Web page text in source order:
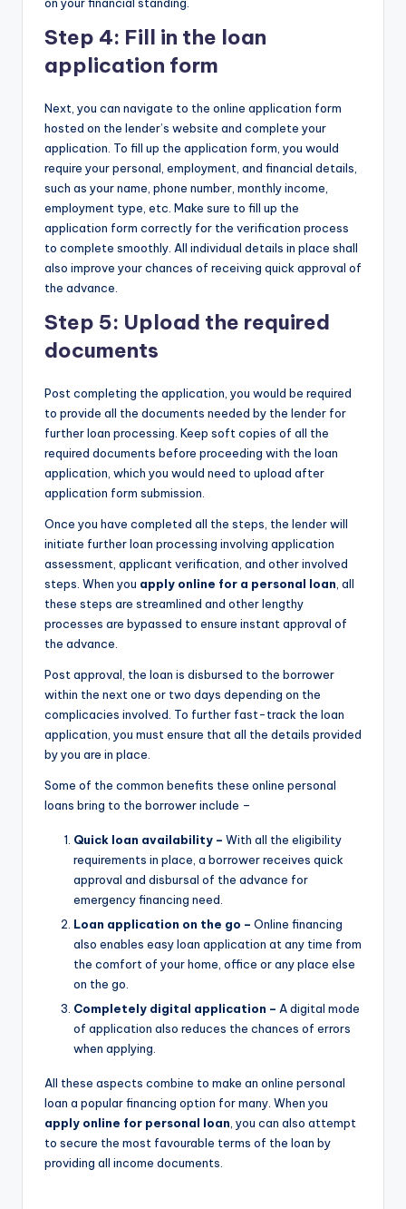
Step 4: Fill in the loan
application form
Next, you can navigate to the online application form
hosted on the lender’s website and complete your
application. To fill up the application form, you would
require your personal, employment, and financial details,
such as your name, phone number, monthly income,
employment type, etc. Make sure to fill up the
application form correctly for the verification process
to complete smoothly. All individual details in place shall
also improve your chances of receiving quick approval of
the advance.
Step 5: Upload the required
documents
Post completing the application, you would be required
to provide all the documents needed by the lender for
further loan processing. Keep soft copies of all the
required documents before proceeding with the loan
application, which you would need to upload after
application form submission.
Once you have completed all the steps, the lender will
initiate further loan processing involving application
assessment, applicant verification, and other involved
steps. When you apply online for a personal loan , all
these steps are streamlined and other lengthy
processes are bypassed to ensure instant approval of
the advance.
Post approval, the loan is disbursed to the borrower
within the next one or two days depending on the
complicacies involved. To further fast-track the loan
application, you must ensure that all the details provided
by you are in place.
Some of the common benefits these online personal
loans bring to the borrower include –
Quick loan availability – With all the eligibility
requirements in place, a borrower receives quick
approval and disbursal of the advance for
emergency financing need.
Loan application on the go – Online financing
also enables easy loan application at any time from
the comfort of your home, office or any place else
on the go.
Completely digital application – A digital mode
of application also reduces the chances of errors
when applying.
All these aspects combine to make an online personal
loan a popular financing option for many. When you
apply online for personal loan, you can also attempt
to secure the most favourable terms of the loan by
providing all income documents.